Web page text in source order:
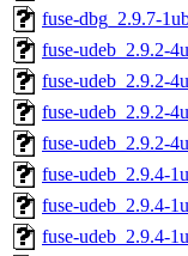
fuse-dbg_2.9.7-
fuse-udeb_2.9.2-
fuse-udeb_2.9.2-
fuse-udeb_2.9.2-
fuse-udeb_2.9.2-
fuse-udeb_2.9.4-
fuse-udeb_2.9.4-
fuse-udeb_2.9.4-